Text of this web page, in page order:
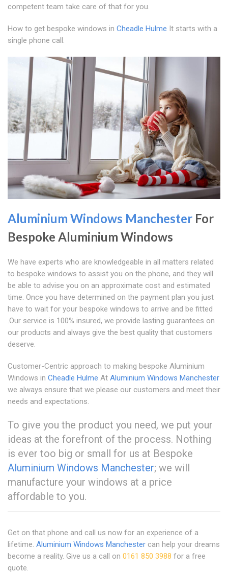
competent team take care of that for you.
How to get bespoke windows in Cheadle Hulme It starts with a
single phone call.
Aluminium Windows Manchester For
Bespoke Aluminium Windows
We have experts who are knowledgeable in all matters related
to bespoke windows to assist you on the phone, and they will
be able to advise you on an approximate cost and estimated
time. Once you have determined on the payment plan you just
have to wait for your bespoke windows to arrive and be fitted
.Our service is 100% insured, we provide lasting guarantees on
our products and always give the best quality that customers
deserve.
Customer-Centric approach to making bespoke Aluminium
Windows in Cheadle Hulme At Aluminium Windows Manchester
we always ensure that we please our customers and meet their
needs and expectations.
To give you the product you need, we put your
ideas at the forefront of the process. Nothing
is ever too big or small for us at Bespoke
Aluminium Windows Manchester; we will
manufacture your windows at a price
affordable to you.
Get on that phone and call us now for an experience of a
lifetime. Aluminium Windows Manchester can help your dreams
become a reality. Give us a call on 0161 850 3988 for a free
quote.